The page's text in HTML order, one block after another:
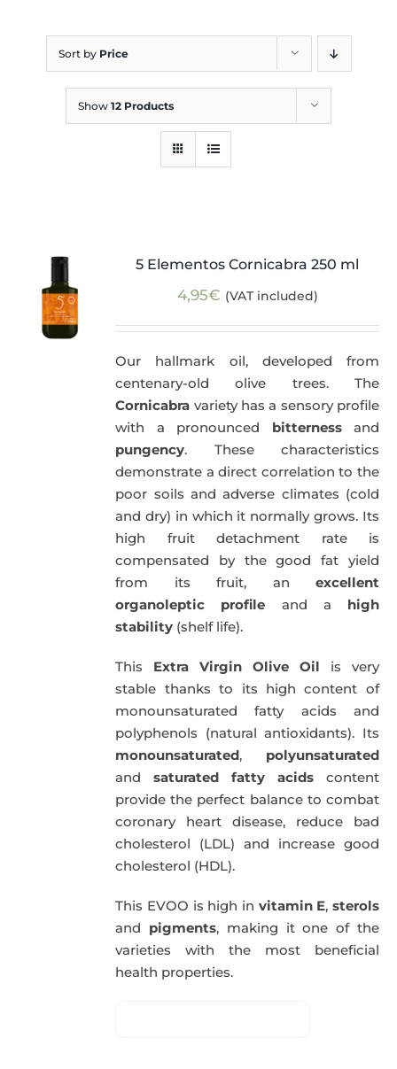
Sort by Price
Show 12 Products
5 Elementos Cornicabra 250 ml
4,95€ (VAT included)
Our hallmark oil, developed from
centenary-old olive trees. The
Cornicabra variety has a sensory profile
with a pronounced bitternessand
pungency. These characteristics
demonstrate a direct correlation to the
poor soils and adverse climates (cold
and dry) in which it normally grows. Its
high fruit detachment rate is
compensated by the good fat yield
from its fruit, an excellent
organoleptic profile and a high
stability (shelf life).
This Extra Virgin Olive Oil is very
stable thanks to its high content of
monounsaturated fatty acids and
polyphenols (natural antioxidants). Its
monounsaturated, polyunsaturated
andsaturated fatty acids content
provide the perfect balance to combat
coronary heart disease, reduce bad
cholesterol (LDL) and increase good
cholesterol (HDL).
This EVOO is high in vitamin E, sterols
and pigments, making it one of the
varieties with the most beneficial
health properties.